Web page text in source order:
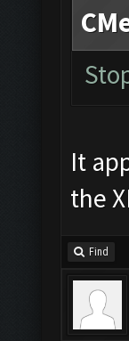
It
the
Find